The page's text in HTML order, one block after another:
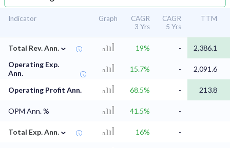
Indicator Graph
CAGR
3 Yrs
CAGR
5 Yrs
TTM
Total Rev. Ann. ⌄ 19% -
2,386.1
Operating Exp.
Ann.
15.7% - 2,091.6
Operating Profit Ann. 68.5% - 213.8
OPM Ann. % 41.5% -
Total Exp. Ann. ⌄ 16% -